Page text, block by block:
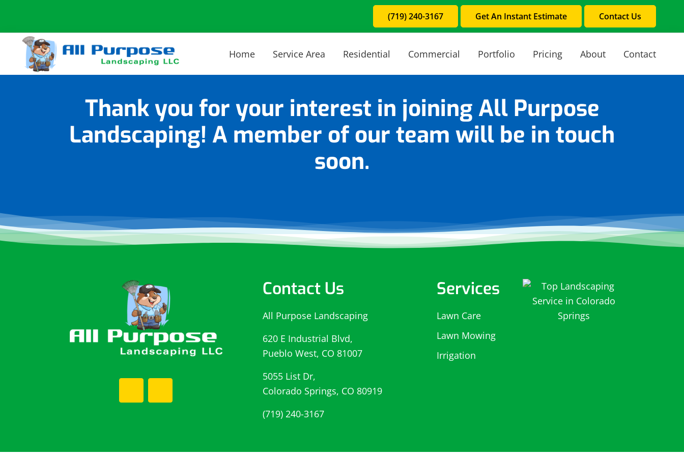
primary
navigation
main
content
footer
(719) 240-3167 Get An Instant Estimate Contact Us
All
Home Service Area Residential Commercial Portfolio Pricing About Contact
Thank you for your interest in joining All Purpose
Landscaping! A member of our team will be in touch
soon.
Contact Us
All Purpose Landscaping
620 E Industrial Blvd,
Pueblo West, CO 81007
5055 List Dr,
Colorado Springs, CO 80919
(719) 240-3167
Services
Lawn Care
Lawn Mowing
Irrigation